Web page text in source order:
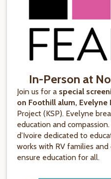
In-Person at
Join us for a special
on Foothill alum, Evelyne
Project (KSP). Evelyne
education and
d’Ivoire dedicated to
works with RV families
ensure education for all.